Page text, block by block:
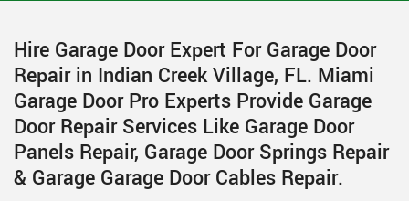
Hire Garage Door Expert For Garage Door
Repair in Indian Creek Village, FL. Miami
Garage Door Pro Experts Provide Garage
Door Repair Services Like Garage Door
Panels Repair, Garage Door Springs Repair
& Garage Garage Door Cables Repair.